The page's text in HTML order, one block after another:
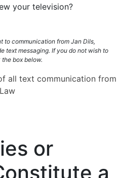
your television?
to communication from Jan Dils,
text messaging. If you do not wish to
box below.
all text communication from
or
a